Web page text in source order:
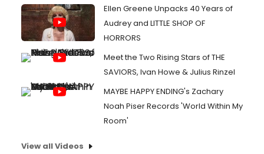
Ellen Greene Unpacks 40 Years of
Audrey and LITTLE SHOP OF
HORRORS
Meet the Two Rising Stars of THE
SAVIORS, Ivan Howe & Julius Rinzel
MAYBE HAPPY ENDING's Zachary
Noah Piser Records 'World Within My
Room'
View all Videos